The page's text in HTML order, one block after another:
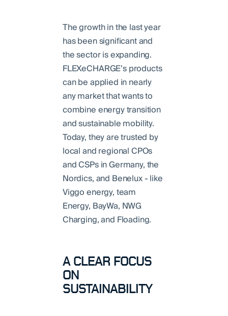
The growth in the last year
has been significant and
the sector is expanding.
FLEXeCHARGE’s products
can be applied in nearly
any market that wants to
combine energy transition
and sustainable mobility.
Today, they are trusted by
local and regional CPOs
and CSPs in Germany, the
Nordics, and Benelux - like
Viggo energy, team
Energy, BayWa, NWG
Charging, and Floading.
A CLEAR FOCUS
ON
SUSTAINABILITY